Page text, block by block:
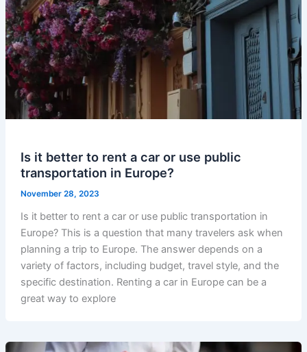
Is it better to rent a car or use public
transportation in Europe?
November 28, 2023
Is it better to rent a car or use public transportation in
Europe? This is a question that many travelers ask when
planning a trip to Europe. The answer depends on a
variety of factors, including budget, travel style, and the
specific destination. Renting a car in Europe can be a
great way to explore